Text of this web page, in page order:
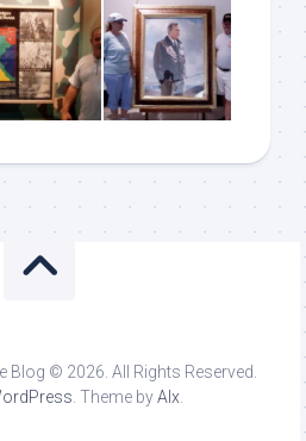
Blog © 2026. All Rights Reserved.
. Theme byAlx